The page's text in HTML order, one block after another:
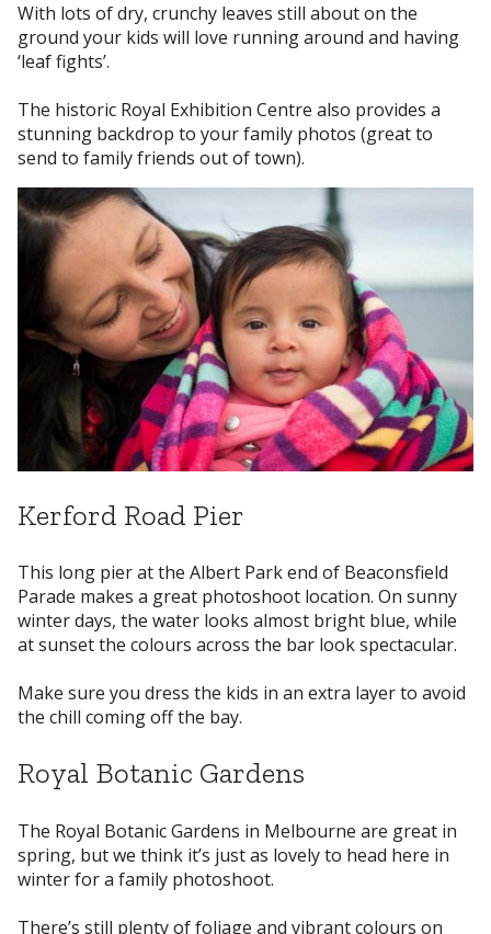
With lots of dry, crunchy leaves still about on the
ground your kids will love running around and having
‘leaf fights’.
The historic Royal Exhibition Centre also provides a
stunning backdrop to your family photos (great to
send to family friends out of town).
Kerford Road Pier
This long pier at the Albert Park end of Beaconsfield
Parade makes a great photoshoot location. On sunny
winter days, the water looks almost bright blue, while
at sunset the colours across the bar look spectacular.
Make sure you dress the kids in an extra layer to avoid
the chill coming off the bay.
Royal Botanic Gardens
The Royal Botanic Gardens in Melbourne are great in
spring, but we think it’s just as lovely to head here in
winter for a family photoshoot.
There’s still plenty of foliage and vibrant colours on